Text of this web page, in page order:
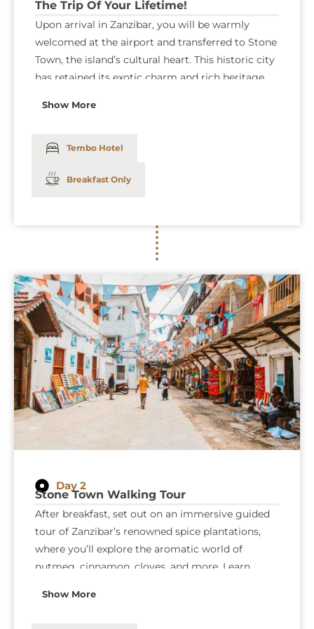
The Trip Of Your Lifetime!
Upon arrival in Zanzibar, you will be warmly
welcomed at the airport and transferred to Stone
Town, the island’s cultural heart. This historic city
has retained its exotic charm and rich heritage
into Zanzibar’s past. You’ll stay at the renowned
such as a swimming pool, complimentary WiFi,
charm of Stone Town’s captivating atmosphere,
Show More
Tembo Hotel
Breakfast Only
Day 2
Stone Town Walking Tour
After breakfast, set out on an immersive guided
tour of Zanzibar’s renowned spice plantations,
where you’ll explore the aromatic world of
nutmeg, cinnamon, cloves, and more. Learn
uses, and the role they’ve played in shaping
Show More